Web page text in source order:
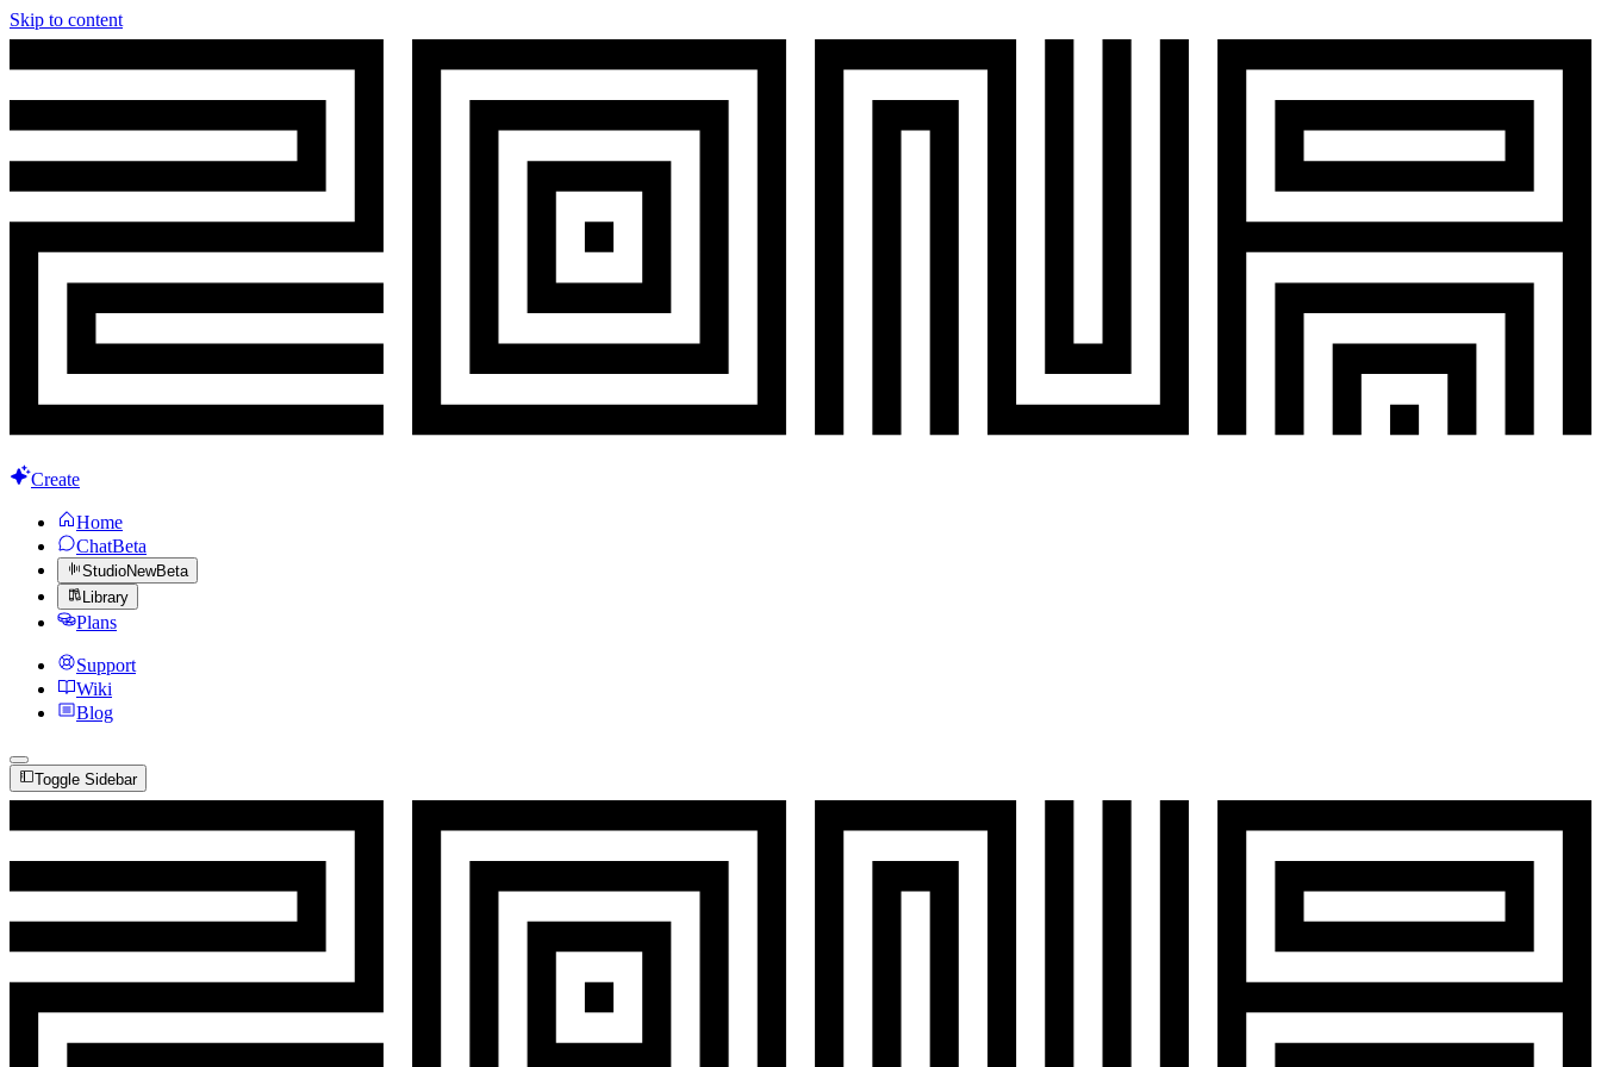
Skip to content
Create
Home
ChatBeta
StudioNewBeta
Library
Plans
Support
Wiki
Blog
Toggle Sidebar